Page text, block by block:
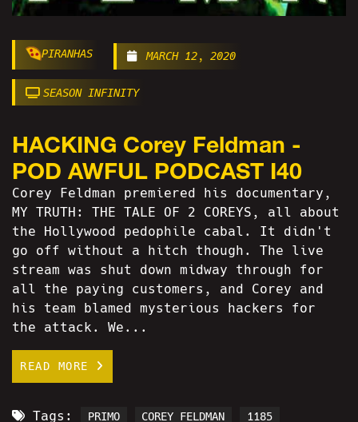
PIRANHAS MARCH 12, 2020
SEASON INFINITY
HACKING Corey Feldman -
POD AWFUL PODCAST I40
Corey Feldman premiered his documentary,
MY TRUTH: THE TALE OF 2 COREYS, all about
the Hollywood pedophile cabal. It didn't
go off without a hitch though. The live
stream was shut down midway through for
all the paying customers, and Corey and
his team blamed mysterious hackers for
the attack. We...
READ MORE
Tags: PRIMO COREY FELDMAN 1185